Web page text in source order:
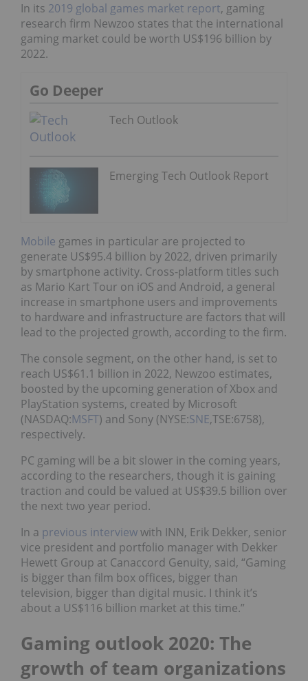
In its 2019 global games market report, gaming
research firm Newzoo states that the international
gaming market could be worth US$196 billion by
2022.
Go Deeper
Tech Outlook
Emerging Tech Outlook Report
Mobile games in particular are projected to
generate US$95.4 billion by 2022, driven primarily
by smartphone activity. Cross-platform titles such
as Mario Kart Tour on iOS and Android, a general
increase in smartphone users and improvements
to hardware and infrastructure are factors that will
lead to the projected growth, according to the firm.
The console segment, on the other hand, is set to
reach US$61.1 billion in 2022, Newzoo estimates,
boosted by the upcoming generation of Xbox and
PlayStation systems, created by Microsoft
(NASDAQ:MSFT) and Sony (NYSE:SNE,TSE:6758),
respectively.
PC gaming will be a bit slower in the coming years,
according to the researchers, though it is gaining
traction and could be valued at US$39.5 billion over
the next two year period.
In a previous interviewwith INN, Erik Dekker, senior
vice president and portfolio manager with Dekker
Hewett Group at Canaccord Genuity, said, “Gaming
is bigger than film box offices, bigger than
television, bigger than digital music. I think it’s
about a US$116 billion market at this time.”
Gaming outlook 2020: The
growth of team organizations